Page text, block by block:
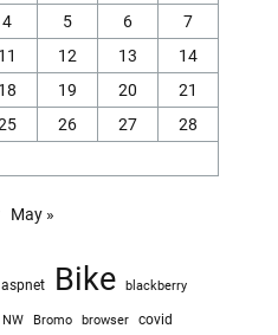
4 5 6
7
11 12 13
14
18 19 20
21
26 27
28
May »
aspnet Bike blackberry
NW Bromo browser covid